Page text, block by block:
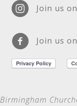
Join us
Join us
Birmingham